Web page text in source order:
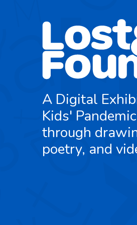
A Digital
Kids'
through
poetry, and